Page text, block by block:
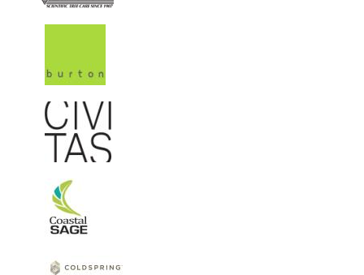
Image
Image
Image